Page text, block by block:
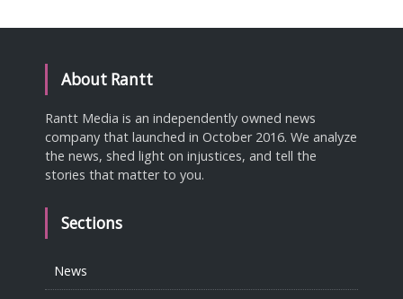
About Rantt
Rantt Media is an independently owned news
company that launched in October 2016. We analyze
the news, shed light on injustices, and tell the
stories that matter to you.
Sections
News